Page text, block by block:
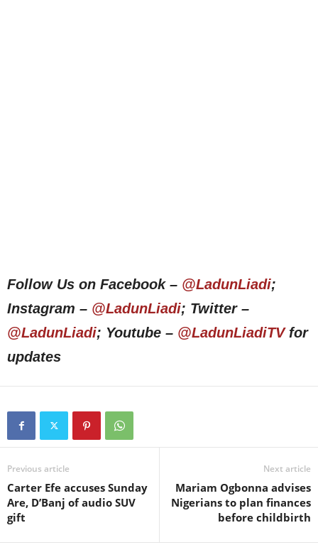
Follow Us on Facebook – @LadunLiadi;
Instagram – @LadunLiadi; Twitter –
@LadunLiadi; Youtube – @LadunLiadiTVfor
updates
Previous article
Carter Efe accuses Sunday
Are, D’Banj of audio SUV
gift
Next article
Mariam Ogbonna advises
Nigerians to plan finances
before childbirth